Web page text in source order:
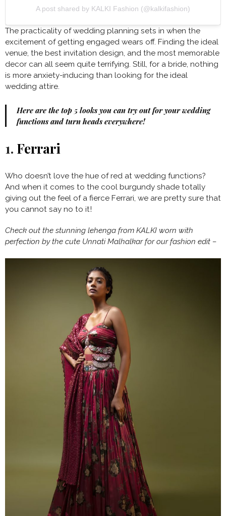
A post shared by KALKI Fashion (@kalkifashion)
The practicality of wedding planning sets in when the
excitement of getting engaged wears off. Finding the ideal
venue, the best invitation design, and the most memorable
decor can all seem quite terrifying. Still, for a bride, nothing
is more anxiety-inducing than looking for the ideal
wedding attire.
Here are the top 5 looks you can try out for your wedding
functions and turn heads everywhere!
1. Ferrari
Who doesn’t love the hue of red at wedding functions?
And when it comes to the cool burgundy shade totally
giving out the feel of a fierce Ferrari, we are pretty sure that
you cannot say no to it!
Check out the stunning lehenga from KALKI worn with
perfection by the cute Unnati Malhalkar for our fashion edit –